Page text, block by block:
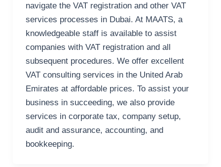
navigate the VAT registration and other VAT
services processes in Dubai. At MAATS, a
knowledgeable staff is available to assist
companies with VAT registration and all
subsequent procedures. We offer excellent
VAT consulting services in the United Arab
Emirates at affordable prices. To assist your
business in succeeding, we also provide
services in corporate tax, company setup,
audit and assurance, accounting, and
bookkeeping.